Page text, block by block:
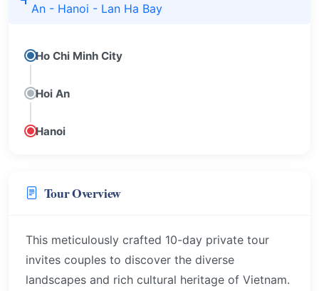
An - Hanoi - Lan Ha Bay
Ho Chi Minh City
Hoi An
Hanoi
Tour Overview
This meticulously crafted 10-day private tour
invites couples to discover the diverse
landscapes and rich cultural heritage of Vietnam.